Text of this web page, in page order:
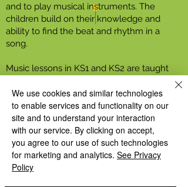
and to play musical instruments. The
children build on their knowledge and
ability to find the beat and rhythm in a
song.
Music lessons in KS1 and KS2 are taught
Charanga lessons are fun and engaging for
all pupils and help ensure children are
exposed to a wide range of topics, songs
and styles of music as well as providing
opportunities to learn to play musical
instruments.
We use cookies and similar technologies
to enable services and functionality on our
site and to understand your interaction
with our service. By clicking on accept,
you agree to our use of such technologies
for marketing and analytics. See Privacy
Policy